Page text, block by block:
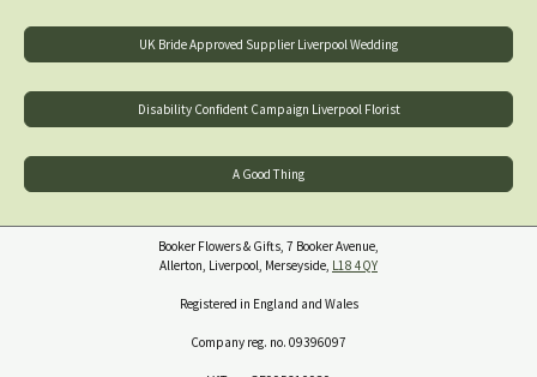
UK Bride Approved Supplier Liverpool Wedding
Disability Confident Campaign Liverpool Florist
A Good Thing
Booker Flowers & Gifts, 7 Booker Avenue,
Allerton, Liverpool, Merseyside, L18 4QY
Registered in England and Wales
Company reg. no. 09396097